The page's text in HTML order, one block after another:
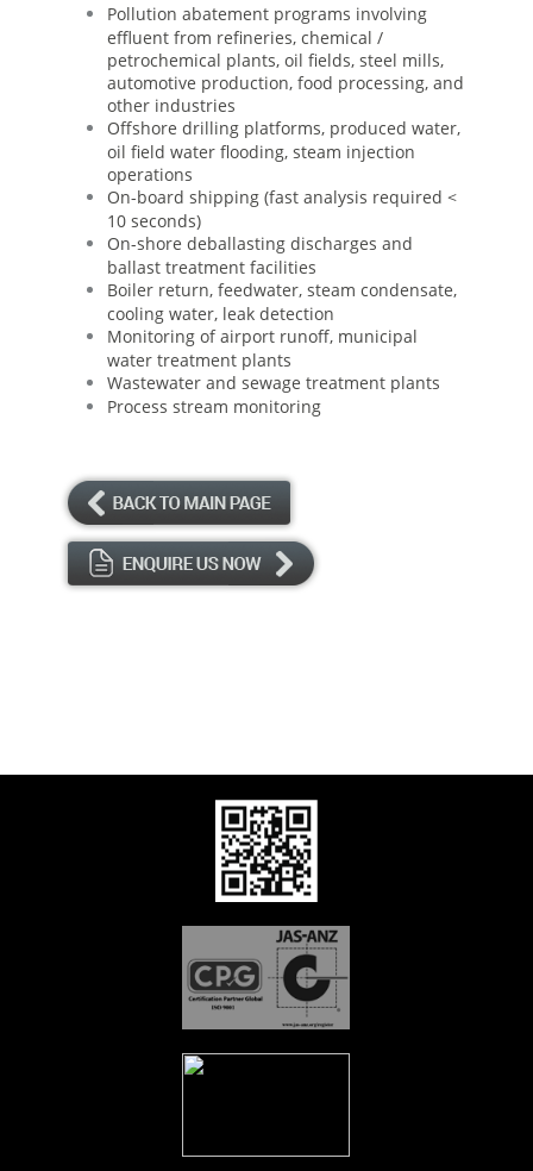
Pollution abatement programs involving
effluent from refineries, chemical /
petrochemical plants, oil fields, steel mills,
automotive production, food processing, and
other industries
Offshore drilling platforms, produced water,
oil field water flooding, steam injection
operations
On-board shipping (fast analysis required <
10 seconds)
On-shore deballasting discharges and
ballast treatment facilities
Boiler return, feedwater, steam condensate,
cooling water, leak detection
Monitoring of airport runoff, municipal
water treatment plants
Wastewater and sewage treatment plants
Process stream monitoring